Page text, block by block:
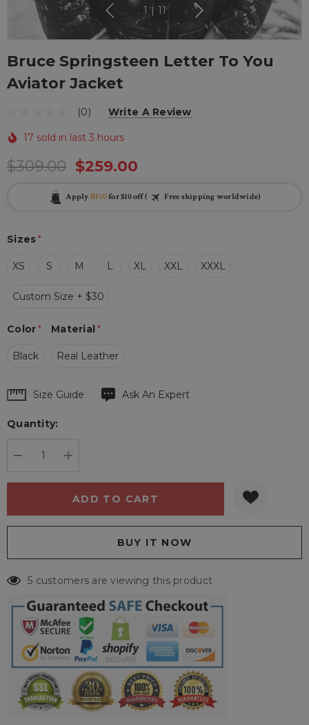
1 | 11
Bruce Springsteen Letter To You
Aviator Jacket
(0) Write A Review
17 sold in last 3 hours
$309.00 $259.00
Apply BF10for $10 off ( Free shipping worldwide)
Sizes*
XS S M L XL XXL XXXL
Custom Size + $30
Material *
Real Leather
Color*
Black
Hurry
Current
Size Guide Ask An Expert
Quantity:
5 customers are viewing this product